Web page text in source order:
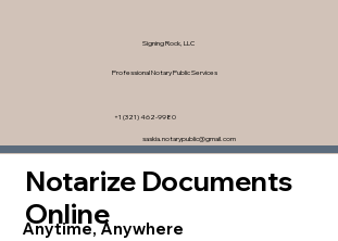
Signing Rock, LLC
Professional Notary Public Services
saskia.notarypublic@gmail.com
+1 (321) 462-9980
Notarize Documents
Online
Anytime, Anywhere